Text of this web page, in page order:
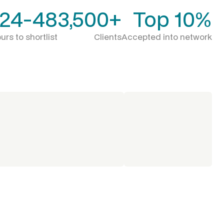
24-48
to shortlist
3,500+
Clients
Top 10%
Accepted into network